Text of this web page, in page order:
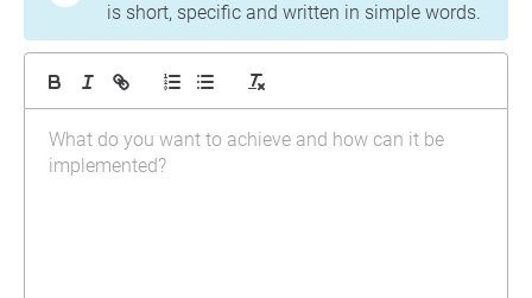
is short, specific and written in simple words.